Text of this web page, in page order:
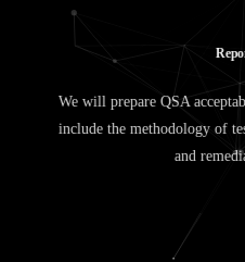
Repo
We will prepare QSA
include the methodology of
and